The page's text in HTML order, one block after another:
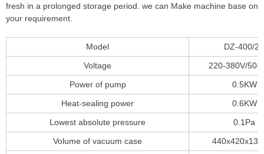
fresh in a prolonged storage period. we can Make machine base on
your requirement.
Model
DZ-400/
Voltage
220-380V/50-
Power of pump
0.5KW
Heat-sealing power
0.6KW
Lowest absolute pressure
0.1Pa
Volume of vacuum case